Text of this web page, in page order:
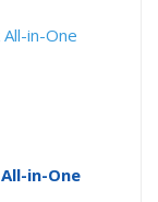
in-One